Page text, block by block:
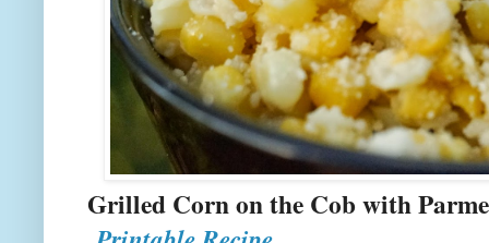
Grilled Corn on the Cob